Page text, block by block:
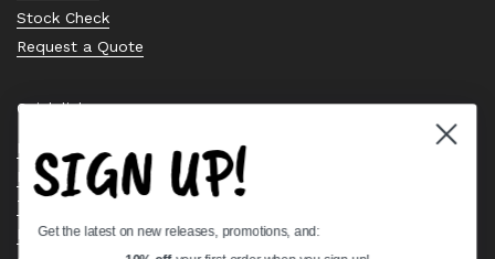
Stock Check
Request a Quote
Quick links
Bearing Knowledge Center
Privacy Policy
Terms & Conditions
Return & Refund Policy
SIGN UP!
Get the latest on new releases, promotions, and: